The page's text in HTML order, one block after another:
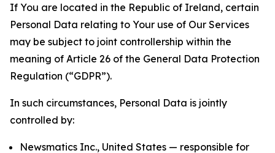
If You are located in the Republic of Ireland, certain
Personal Data relating to Your use of Our Services
may be subject to joint controllership within the
meaning of Article 26 of the General Data Protection
Regulation (“GDPR”).
In such circumstances, Personal Data is jointly
controlled by:
Newsmatics Inc., United States — responsible for